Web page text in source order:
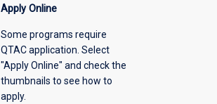
Apply Online
Some programs require
QTAC application. Select
"Apply Online" and check the
thumbnails to see how to
apply.